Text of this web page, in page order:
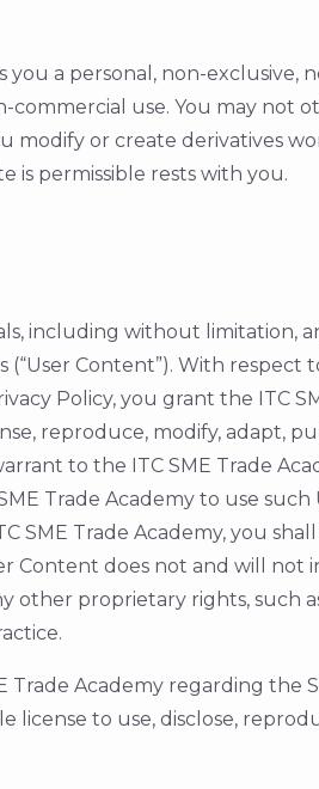
a personal, non-exclusive,
use. You may not
modify or create derivatives
permissible rests with you.
including without limitation,
Content”). With
Policy, you grant the ITC
reproduce, modify, adapt,
to the ITC SME Trade
Trade Academy to use
SME Trade Academy, you
Content does not and will not
proprietary rights, such
Academy regarding the
to use, disclose,